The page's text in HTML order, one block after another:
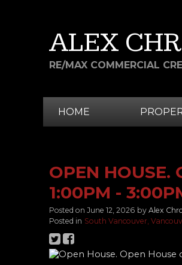
ALEX
RE/MAX COMMERCIAL
HOME
OPEN HOUSE.
1:00PM -
Posted on June 12, 2026 by Alex
Posted in South Vancouver,